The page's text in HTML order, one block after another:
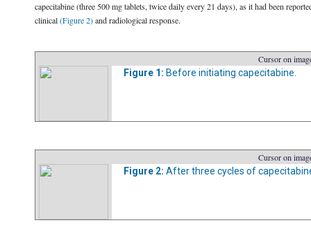
capecitabine (three 500 mg tablets, twice daily every 21 days), as it had been
clinical(Figure 2)and radiological response.
Cursor on
Figure 1: Before initiating capecitabine.
Cursor on
Figure 2: After three cycles of